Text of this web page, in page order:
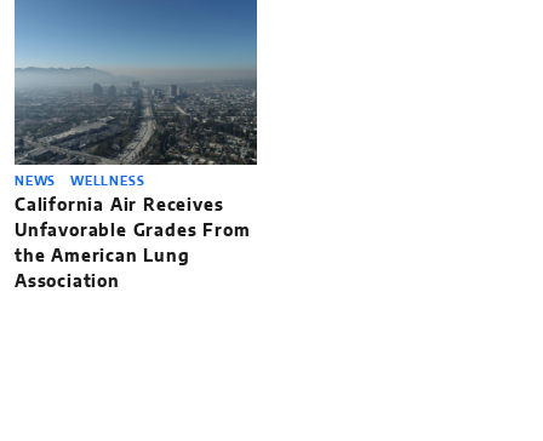
NEWS WELLNESS
California Air Receives
Unfavorable Grades From
the American Lung
Association